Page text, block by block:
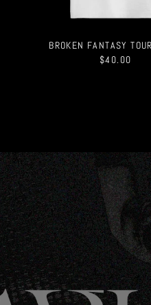
BROKEN FANTASY
$40.00